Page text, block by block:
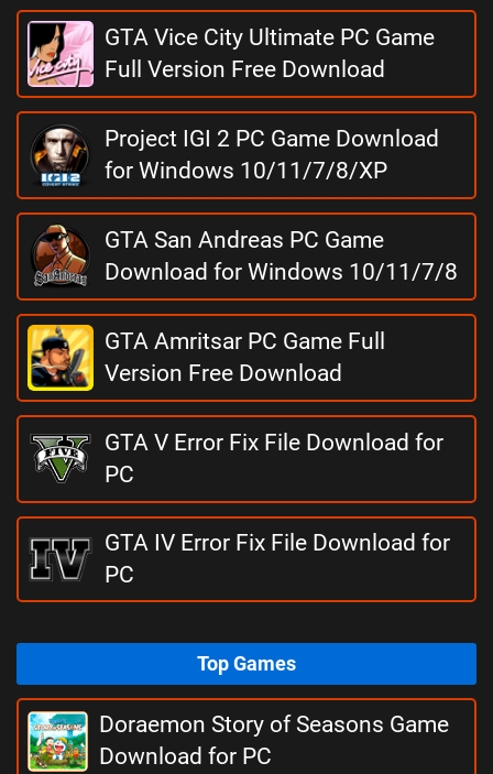
GTA Vice City Ultimate PC Game
Full Version Free Download
Project IGI 2 PC Game Download
for Windows 10/11/7/8/XP
GTA San Andreas PC Game
Download for Windows 10/11/7/8
GTA Amritsar PC Game Full
Version Free Download
GTA V Error Fix File Download for
PC
GTA IV Error Fix File Download for
PC
Top Games
Doraemon Story of Seasons Game
Download for PC